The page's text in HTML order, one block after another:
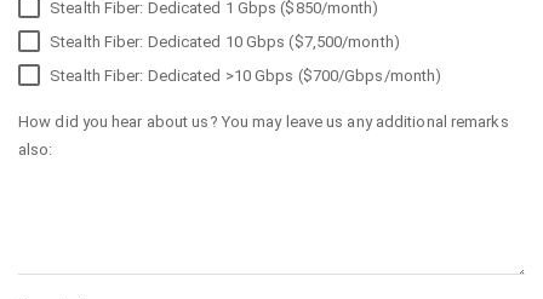
Stealth Fiber: Dedicated 1 Gbps ($850/month)
Stealth Fiber: Dedicated 10 Gbps ($7,500/month)
Stealth Fiber: Dedicated >10 Gbps ($700/Gbps/month)
How did you hear about us? You may leave us any additional remarks
also: